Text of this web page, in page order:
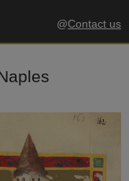
@Contact us